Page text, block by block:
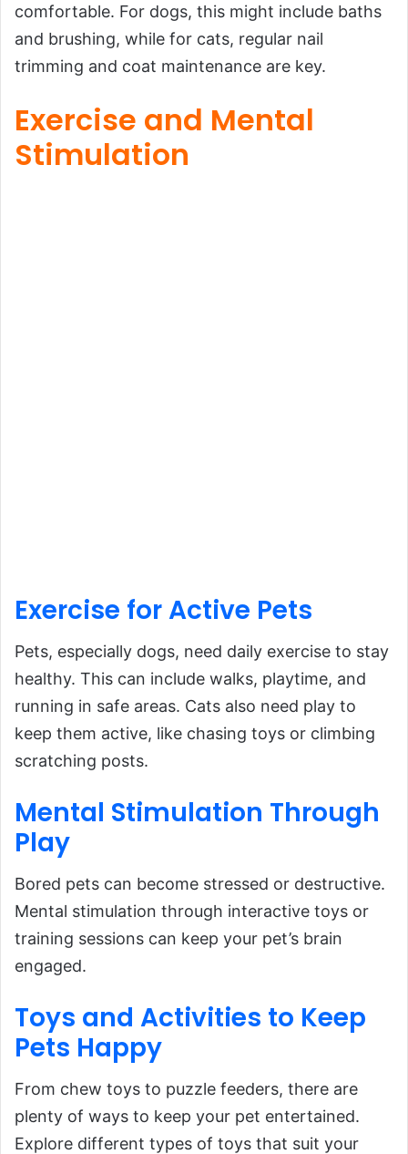
comfortable. For dogs, this might include baths
and brushing, while for cats, regular nail
trimming and coat maintenance are key.
Exercise and Mental
Stimulation
Exercise for Active Pets
Pets, especially dogs, need daily exercise to stay
healthy. This can include walks, playtime, and
running in safe areas. Cats also need play to
keep them active, like chasing toys or climbing
scratching posts.
Mental Stimulation Through
Play
Bored pets can become stressed or destructive.
Mental stimulation through interactive toys or
training sessions can keep your pet’s brain
engaged.
Toys and Activities to Keep
Pets Happy
From chew toys to puzzle feeders, there are
plenty of ways to keep your pet entertained.
Explore different types of toys that suit your